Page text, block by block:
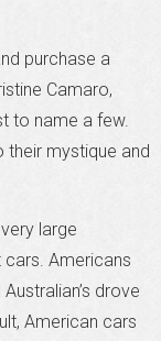
purchase a
Camaro,
to name a few.
mystique and
large
cars. Americans
drove
American cars